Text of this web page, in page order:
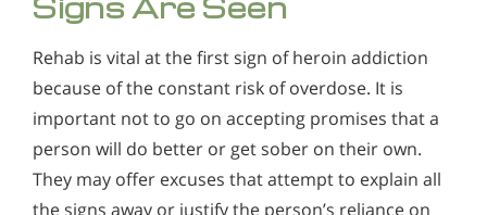
Signs Are Seen
Rehab is vital at the first sign of heroin addiction
because of the constant risk of overdose. It is
important not to go on accepting promises that a
person will do better or get sober on their own.
They may offer excuses that attempt to explain all
the signs away or justify the person’s reliance on